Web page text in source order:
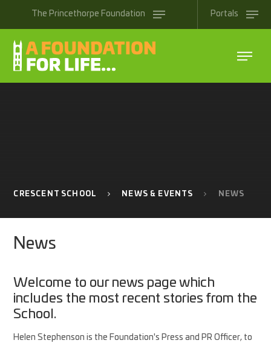
The Princethorpe Foundation Portals
CRESCENT SCHOOL NEWS & EVENTS NEWS
News
Welcome to our news page which
includes the most recent stories from the
School.
Helen Stephenson is the Foundation's Press and PR Officer, to